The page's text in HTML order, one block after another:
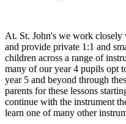
At. St. John's we work closely
and provide private 1:1 and
children across a range of
many of our year 4 pupils opt
year 5 and beyond through
parents for these lessons
continue with the instrument
learn one of many other